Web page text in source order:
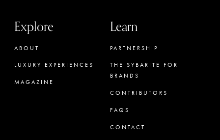
Explore
ABOUT
LUXURY EXPERIENCES
MAGAZINE
Learn
PARTNERSHIP
THE SYBARITE FOR
BRANDS
CONTRIBUTORS
FAQS
CONTACT